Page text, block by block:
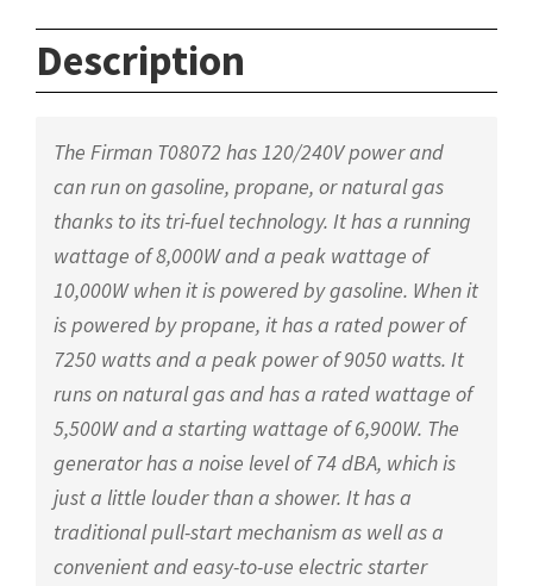
Description
The Firman T08072 has 120/240V power and
can run on gasoline, propane, or natural gas
thanks to its tri-fuel technology. It has a running
wattage of 8,000W and a peak wattage of
10,000W when it is powered by gasoline. When it
is powered by propane, it has a rated power of
7250 watts and a peak power of 9050 watts. It
runs on natural gas and has a rated wattage of
5,500W and a starting wattage of 6,900W. The
generator has a noise level of 74 dBA, which is
just a little louder than a shower. It has a
traditional pull-start mechanism as well as a
convenient and easy-to-use electric starter